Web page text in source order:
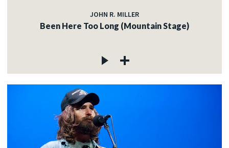
JOHN R. MILLER
Been Here Too Long (Mountain Stage)